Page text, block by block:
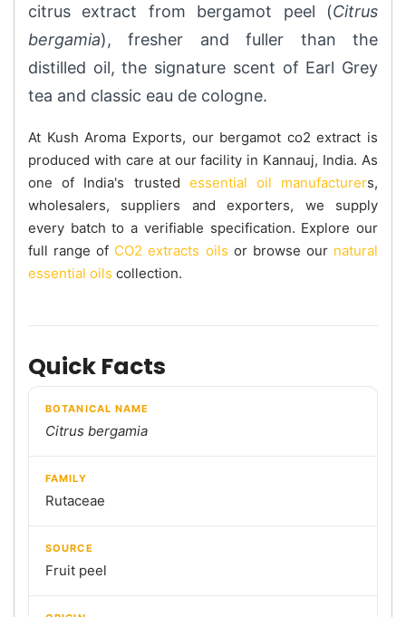
citrus extract from bergamot peel (Citrus
bergamia), fresher and fuller than the
distilled oil, the signature scent of Earl Grey
tea and classic eau de cologne.
At Kush Aroma Exports, our bergamot co2 extract is
produced with care at our facility in Kannauj, India. As
one of India's trusted essential oil manufacturers,
wholesalers, suppliers and exporters, we supply
every batch to a verifiable specification. Explore our
full range of CO2 extracts oils or browse our natural
essential oils collection.
Quick Facts
BOTANICAL NAME
Citrus bergamia
FAMILY
Rutaceae
SOURCE
Fruit peel